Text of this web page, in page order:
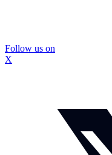
Follow us on
X